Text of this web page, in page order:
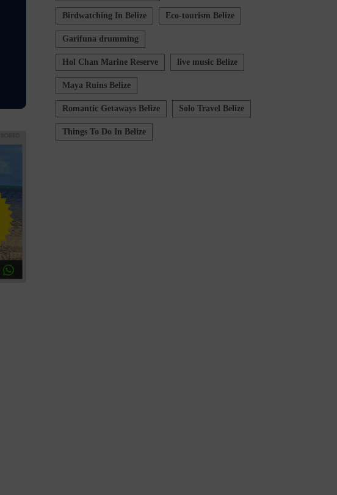
Birdwatching In Belize Eco-tourism Belize
Garifuna drumming
Hol Chan Marine Reserve live music Belize
Maya Ruins Belize
Romantic Getaways Belize Solo Travel Belize
Things To Do In Belize